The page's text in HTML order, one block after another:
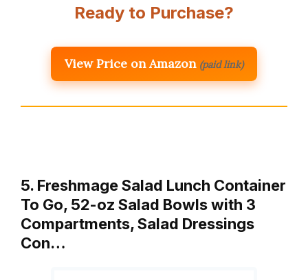
Ready to Purchase?
View Price on Amazon (paid link)
5. Freshmage Salad Lunch Container
To Go, 52-oz Salad Bowls with 3
Compartments, Salad Dressings
Con…